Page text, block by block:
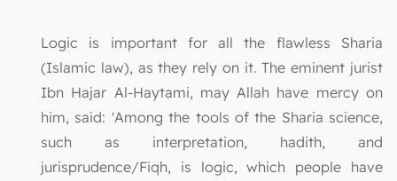
Logic is important for all the flawless Sharia
(Islamic law), as they rely on it. The eminent jurist
Ibn Hajar Al-Haytami, may Allah have mercy on
him, said: 'Among the tools of the Sharia science,
such as interpretation, hadith, and
jurisprudence/Fiqh, is logic, which people have